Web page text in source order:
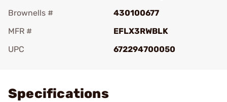
Brownells #
430100677
MFR #
EFLX3RWBLK
UPC
672294700050
Specifications